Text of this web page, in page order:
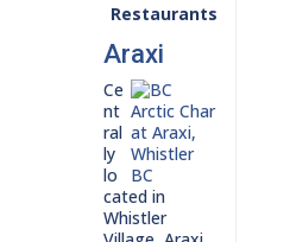
Restaurants
Araxi
Ce
nt
ral
ly
lo
cated in
Whistler